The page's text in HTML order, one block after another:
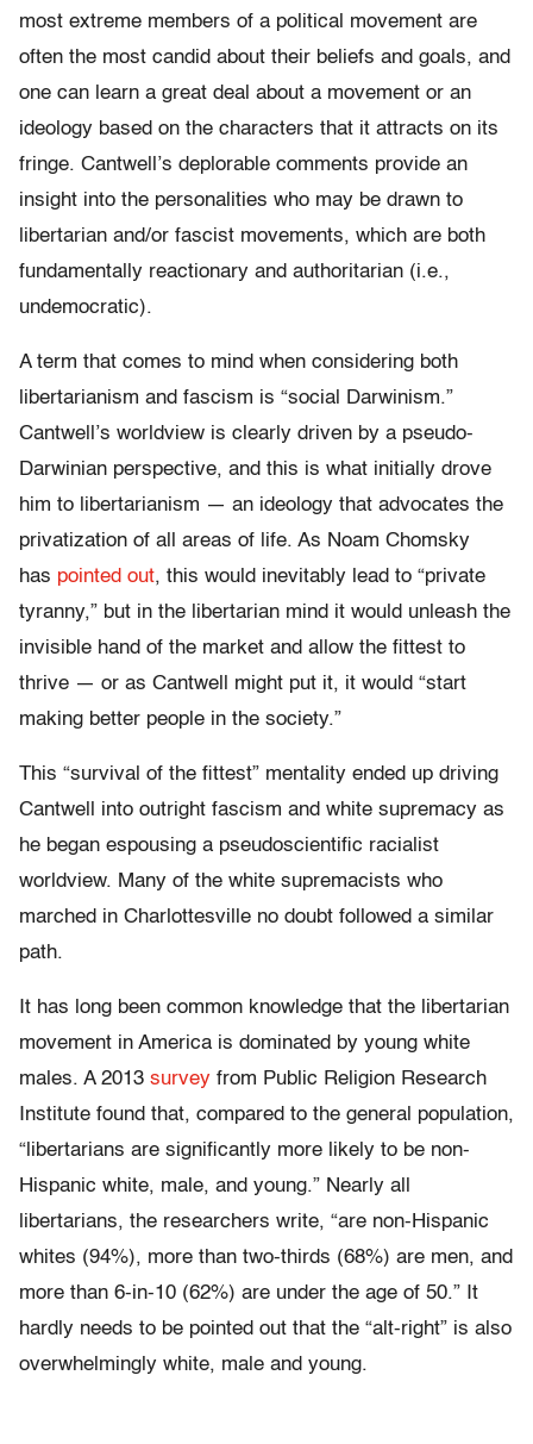
most extreme members of a political movement are
often the most candid about their beliefs and goals, and
one can learn a great deal about a movement or an
ideology based on the characters that it attracts on its
fringe. Cantwell’s deplorable comments provide an
insight into the personalities who may be drawn to
libertarian and/or fascist movements, which are both
fundamentally reactionary and authoritarian (i.e.,
undemocratic).
A term that comes to mind when considering both
libertarianism and fascism is “social Darwinism.”
Cantwell’s worldview is clearly driven by a pseudo-
Darwinian perspective, and this is what initially drove
him to libertarianism — an ideology that advocates the
privatization of all areas of life. As Noam Chomsky
has pointed out, this would inevitably lead to “private
tyranny,” but in the libertarian mind it would unleash the
invisible hand of the market and allow the fittest to
thrive — or as Cantwell might put it, it would “start
making better people in the society.”
This “survival of the fittest” mentality ended up driving
Cantwell into outright fascism and white supremacy as
he began espousing a pseudoscientific racialist
worldview. Many of the white supremacists who
marched in Charlottesville no doubt followed a similar
path.
It has long been common knowledge that the libertarian
movement in America is dominated by young white
males. A 2013 survey from Public Religion Research
Institute found that, compared to the general population,
“libertarians are significantly more likely to be non-
Hispanic white, male, and young.” Nearly all
libertarians, the researchers write, “are non-Hispanic
whites (94%), more than two-thirds (68%) are men, and
more than 6-in-10 (62%) are under the age of 50.” It
hardly needs to be pointed out that the “alt-right” is also
overwhelmingly white, male and young.